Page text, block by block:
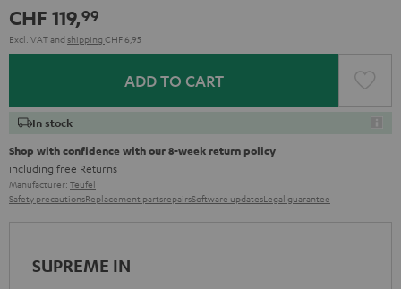
CHF 119,99
Excl. VATand shipping CHF 6,95
ADD TO CART
In stock
Shop with confidence with our 8-week return policy
including free Returns
Manufacturer: Teufel
Safety precautionsReplacement partsrepairsSoftware updatesLegal guarantee
SUPREME IN